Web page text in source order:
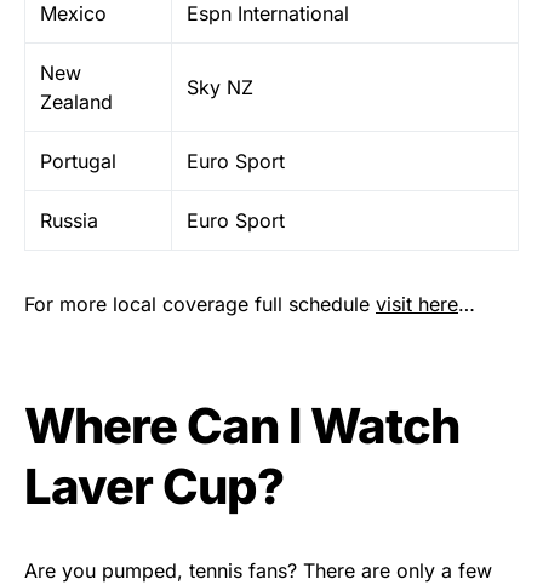
Mexico Espn International
New
Zealand
Sky NZ
Portugal Euro Sport
Russia Euro Sport
For more local coverage full schedule visit here…
Where Can I Watch
Laver Cup?
Are you pumped, tennis fans? There are only a few